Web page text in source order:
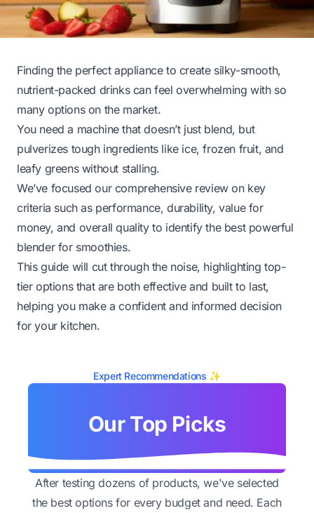
Finding the perfect appliance to create silky-smooth,
nutrient-packed drinks can feel overwhelming with so
many options on the market.
You need a machine that doesn’t just blend, but
pulverizes tough ingredients like ice, frozen fruit, and
leafy greens without stalling.
We’ve focused our comprehensive review on key
criteria such as performance, durability, value for
money, and overall quality to identify the best powerful
blender for smoothies.
This guide will cut through the noise, highlighting top-
tier options that are both effective and built to last,
helping you make a confident and informed decision
for your kitchen.
Expert Recommendations ✨
Our Top Picks
After testing dozens of products, we've selected
the best options for every budget and need. Each